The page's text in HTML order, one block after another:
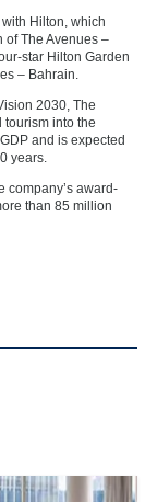
Hilton, which
The Avenues –
star Hilton Garden
– Bahrain.
2030, The
into the
and is expected
years.
company’s award-
than 85 million